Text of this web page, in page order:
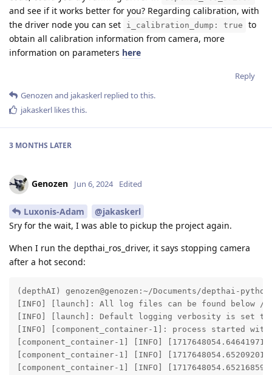
and see if it works better for you? Regarding calibration, with
the driver node you can set
i_calibration_dump: true
to
obtain all calibration information from camera, more
information on parameters here
Reply
Genozen and jakaskerl replied to this.
jakaskerl likes this.
3 MONTHS LATER
Genozen Jun 6, 2024 Edited
Luxonis-Adam
@jakaskerl
Sry for the wait, I was able to pickup the project again.
When I run the depthai_ros_driver, it says stopping camera
after a hot second:
(depthAI) genozen@genozen:~/Documents/depthai-
[INFO] [launch]: All log files can be found below /
[INFO] [launch]: Default logging verbosity is set to
[INFO] [component_container-1]: process started
[component_container-1] [INFO]
[component_container-1] [INFO]
[component_container-1] [INFO]